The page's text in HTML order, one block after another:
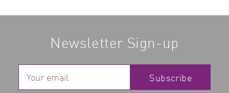
Newsletter Sign-up
Subscribe